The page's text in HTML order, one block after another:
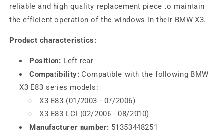
reliable and high quality replacement piece to maintain
the efficient operation of the windows in their BMW X3.
Product characteristics:
Position: Left rear
Compatibility: Compatible with the following BMW
X3 E83 series models:
X3 E83 (01/2003 - 07/2006)
X3 E83 LCI (02/2006 - 08/2010)
Manufacturer number: 51353448251